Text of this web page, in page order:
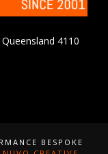
4110
BESPOKE